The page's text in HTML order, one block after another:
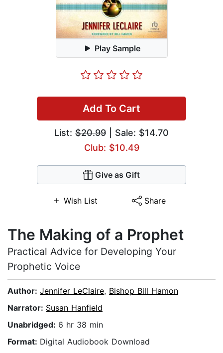
Play Sample
Add To Cart
List: $20.99 | Sale: $14.70
Club: $10.49
Give as Gift
Wish List Share
The Making of a Prophet
Practical Advice for Developing Your
Prophetic Voice
Author: Jennifer LeClaire, Bishop Bill Hamon
Narrator: Susan Hanfield
Unabridged: 6 hr 38 min
Format: Digital Audiobook Download